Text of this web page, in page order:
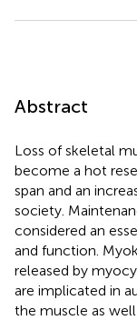
Abstract
Loss of skeletal
become a hot
span and an
society.
considered an
and function.
released by
are implicated in
the muscle as